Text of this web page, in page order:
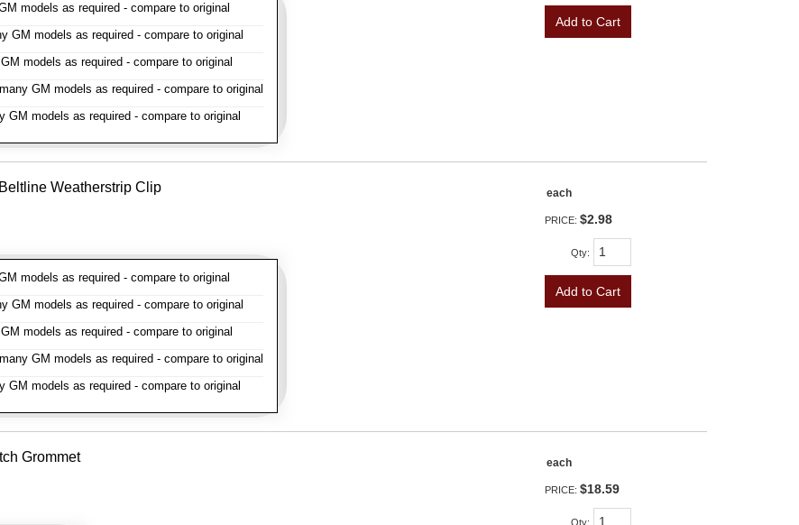
models as required - compare to original
GM models as required - compare to original
models as required - compare to original
GM models as required - compare to original
GM models as required - compare to original
Add to Cart
Weatherstrip Clip
models as required - compare to original
GM models as required - compare to original
models as required - compare to original
GM models as required - compare to original
GM models as required - compare to original
each
PRICE: $2.98
Qty:
Add to Cart
Grommet each
PRICE: $18.59
Qty: